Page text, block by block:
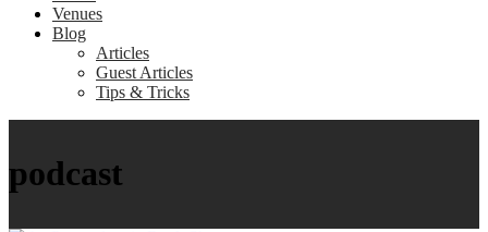
Venues
Blog
Articles
Guest Articles
Tips & Tricks
podcast